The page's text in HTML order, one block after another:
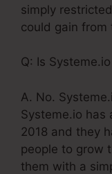
simply
could gain from
Q: Is
A. No.
Systeme.io has
2018 and they
people to grow
them with a